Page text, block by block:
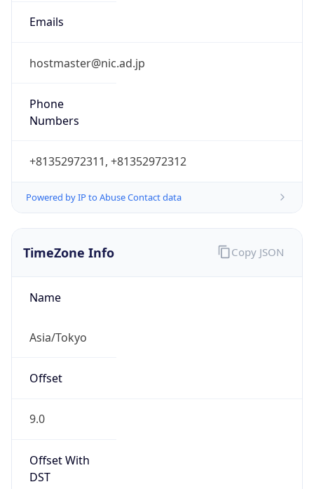
Emails
hostmaster@nic.ad.jp
Phone
Numbers
+81352972311, +81352972312
Powered by IP to Abuse Contact data
TimeZone Info
Name
Asia/Tokyo
Offset
9.0
Offset With
DST
Copy JSON